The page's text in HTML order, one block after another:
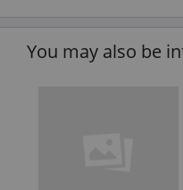
You may also be